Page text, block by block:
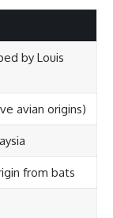
by Louis
avian origins)
from bats